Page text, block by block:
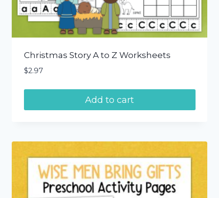
Christmas Story A to Z Worksheets
$2.97
Add to cart